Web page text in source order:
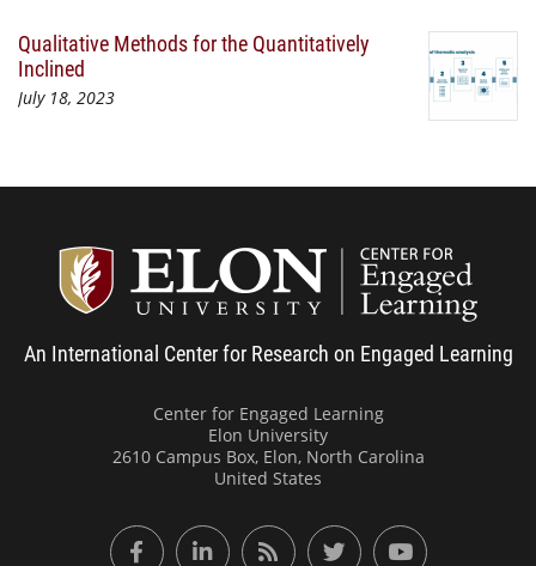
Qualitative Methods for the Quantitatively
Inclined
July 18, 2023
An International Center for Research on Engaged Learning
Center for Engaged Learning
Elon University
2610 Campus Box, Elon, North Carolina
United States
FacebookLinkedInRSS FeedTwitter YouTube